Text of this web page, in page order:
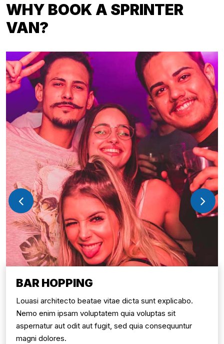
WHY BOOK A SPRINTER
VAN?
BAR HOPPING
Louasi architecto beatae vitae dicta sunt explicabo.
Nemo enim ipsam voluptatem quia voluptas sit
aspernatur aut odit aut fugit, sed quia consequuntur
magni dolores.